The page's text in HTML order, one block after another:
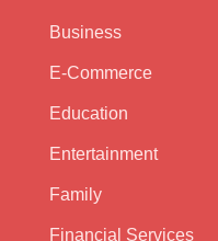
Business
E-Commerce
Education
Entertainment
Family
Financial Services